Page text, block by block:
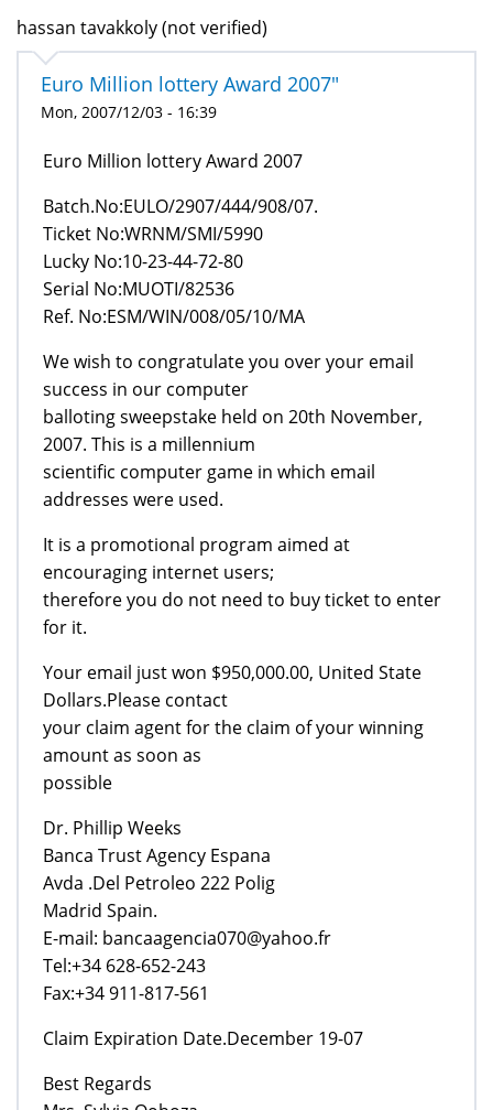
hassan tavakkoly (not verified)
Euro Million lottery Award 2007"
Mon, 2007/12/03 - 16:39
Euro Million lottery Award 2007
Batch.No:EULO/2907/444/908/07.
Ticket No:WRNM/SMI/5990
Lucky No:10-23-44-72-80
Serial No:MUOTI/82536
Ref. No:ESM/WIN/008/05/10/MA
We wish to congratulate you over your email
success in our computer
balloting sweepstake held on 20th November,
2007. This is a millennium
scientific computer game in which email
addresses were used.
It is a promotional program aimed at
encouraging internet users;
therefore you do not need to buy ticket to enter
for it.
Your email just won $950,000.00, United State
Dollars.Please contact
your claim agent for the claim of your winning
amount as soon as
possible
Dr. Phillip Weeks
Banca Trust Agency Espana
Avda .Del Petroleo 222 Polig
Madrid Spain.
E-mail: bancaagencia070@yahoo.fr
Tel:+34 628-652-243
Fax:+34 911-817-561
Claim Expiration Date.December 19-07
Best Regards